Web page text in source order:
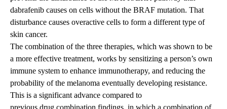
dabrafenib causes on cells without the BRAF mutation. That
disturbance causes overactive cells to form a different type of
skin cancer.
The combination of the three therapies, which was shown to be
a more effective treatment, works by sensitizing a person’s own
immune system to enhance immunotherapy, and reducing the
probability of the melanoma eventually developing resistance.
This is a significant advance compared to